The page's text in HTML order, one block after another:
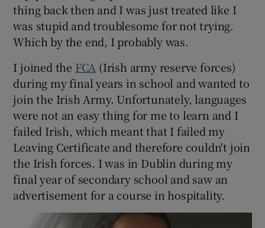
thing back then and I was just treated like I
was stupid and troublesome for not trying.
Which by the end, I probably was.
I joined the FCA (Irish army reserve forces)
during my final years in school and wanted to
join the Irish Army. Unfortunately, languages
were not an easy thing for me to learn and I
failed Irish, which meant that I failed my
Leaving Certificate and therefore couldn't join
the Irish forces. I was in Dublin during my
final year of secondary school and saw an
advertisement for a course in hospitality.